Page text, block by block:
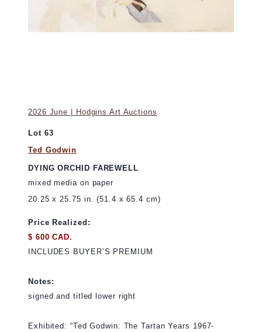
2026 June | Hodgins Art Auctions
Lot 63
Ted Godwin
DYING ORCHID FAREWELL
mixed media on paper
20.25 x 25.75 in. (51.4 x 65.4 cm)
Price Realized:
$ 600 CAD.
INCLUDES BUYER’S PREMIUM
Notes:
signed and titled lower right
Exhibited: “Ted Godwin: The Tartan Years 1967-